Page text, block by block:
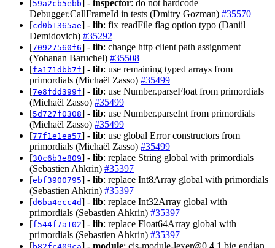
[59a2cb5ebb] - inspector: do not hardcode
Debugger.CallFrameId in tests (Dmitry Gozman) #35570
[cd0b1365ae] - lib: fix readFile flag option typo (Daniil
Demidovich) #35292
[70927560f6] - lib: change http client path assignment
(Yohanan Baruchel) #35508
[fa171dbb7f] - lib: use remaining typed arrays from
primordials (Michaël Zasso) #35499
[7e8fdd399f] - lib: use Number.parseFloat from primordials
(Michaël Zasso) #35499
[5d727f0308] - lib: use Number.parseInt from primordials
(Michaël Zasso) #35499
[77f1e1ea57] - lib: use global Error constructors from
primordials (Michaël Zasso) #35499
[30c6b3e809] - lib: replace String global with primordials
(Sebastien Ahkrin) #35397
[ebf3900795] - lib: replace Int8Array global with primordials
(Sebastien Ahkrin) #35397
[d6ba4ecc4d] - lib: replace Int32Array global with
primordials (Sebastien Ahkrin) #35397
[f544f7a102] - lib: replace Float64Array global with
primordials (Sebastien Ahkrin) #35397
[
] - module: cjs-module-lexer@0.4.1 big endian